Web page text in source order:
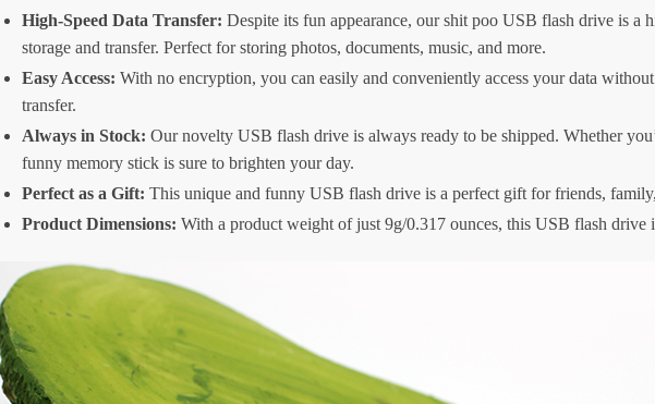
High-Speed Data Transfer: Despite its fun appearance, our shit poo USB flash drive is a
storage and transfer. Perfect for storing photos, documents, music, and more.
Easy Access: With no encryption, you can easily and conveniently access your data
transfer.
Always in Stock: Our novelty USB flash drive is always ready to be shipped. Whether
funny memory stick is sure to brighten your day.
Perfect as a Gift: This unique and funny USB flash drive is a perfect gift for friends,
Product Dimensions: With a product weight of just 9g/0.317 ounces, this USB flash